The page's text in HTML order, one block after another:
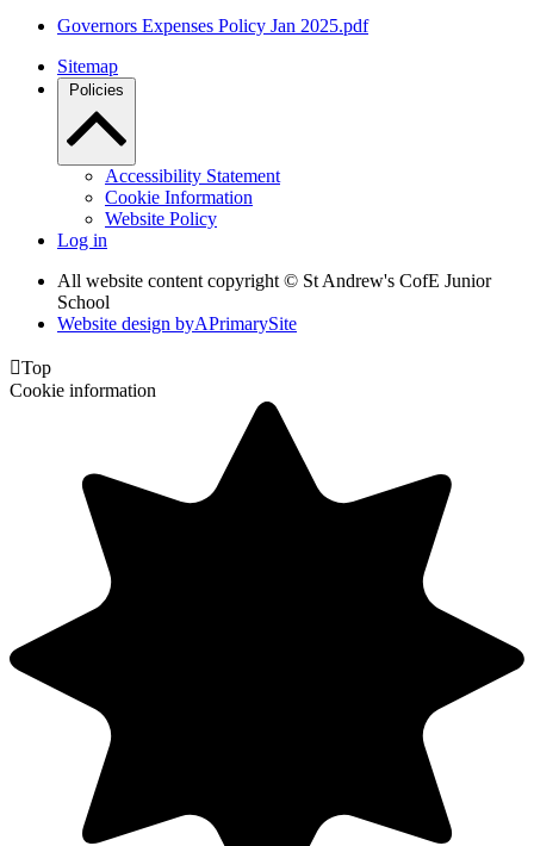
Governors Expenses Policy Jan 2025.pdf
Sitemap
Policies
Accessibility Statement
Cookie Information
Website Policy
Log in
All website content copyright © St Andrew's CofE Junior
School
Website design byAPrimarySite
Top
Cookie information